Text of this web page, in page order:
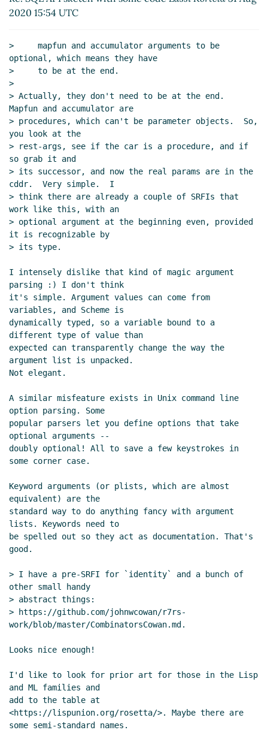
Re: Reflection on the database schema
sqlite3 Alaric Snell-Pym
(31 Aug 2020 22:03
UTC)
sqlite3 Lassi Kortela(02 Sep 2020 08:38 UTC)
Re: Fwd: World's simplest Scheme interface
to sqlite3 John Cowan(02 Sep 2020 17:09
UTC)
SQL statement caching
2020 17:21 UTC)
Re: SQL statement caching
Sep 2020 18:13 UTC)
Re: SQL statement caching Lassi Kortela
(02 Sep 2020 18:53 UTC)
Re: World's simplest Scheme interface to sqlite3
Re: World's simplest Scheme interface to sqlite3
Raikov (29 Aug 2020 04:06 UTC)
Re: World's simplest Scheme interface to sqlite3
Lassi Kortela(29 Aug 2020 11:24 UTC)
Re: World's simplest Scheme interface to sqlite3
John Cowan(29 Aug 2020 17:47 UTC)
Re: World's simplest Scheme interface to sqlite3
Lassi Kortela
Re: World's simplest Scheme interface to sqlite3
John Cowan(29 Aug 2020 22:15 UTC)
Re: World's simplest Scheme interface to sqlite3
Amirouche Boubekki
Re: World's simplest Scheme interface to sqlite3
2020 15:54 UTC
>     mapfun and accumulator arguments to be
optional, which means they have
>     to be at the end.
>
> Actually, they don't need to be at the end.
Mapfun and accumulator are
> procedures, which can't be parameter objects.  So,
you look at the
> rest-args, see if the car is a procedure, and if
so grab it and
> its successor, and now the real params are in the
cddr.  Very simple.  I
> think there are already a couple of SRFIs that
work like this, with an
> optional argument at the beginning even, provided
it is recognizable by
> its type.
I intensely dislike that kind of magic argument
parsing :) I don't think
it's simple. Argument values can come from
variables, and Scheme is
dynamically typed, so a variable bound to a
different type of value than
expected can transparently change the way the
argument list is unpacked.
Not elegant.
A similar misfeature exists in Unix command line
option parsing. Some
popular parsers let you define options that take
optional arguments --
doubly optional! All to save a few keystrokes in
some corner case.
Keyword arguments (or plists, which are almost
equivalent) are the
standard way to do anything fancy with argument
lists. Keywords need to
be spelled out so they act as documentation. That's
good.
> I have a pre-SRFI for `identity` and a bunch of
other small handy
> abstract things:
> https://github.com/johnwcowan/r7rs-
work/blob/master/CombinatorsCowan.md.
Looks nice enough!
I'd like to look for prior art for those in the Lisp
and ML families and
add to the table at
<https://lispunion.org/rosetta/>. Maybe there are
some semi-standard names.